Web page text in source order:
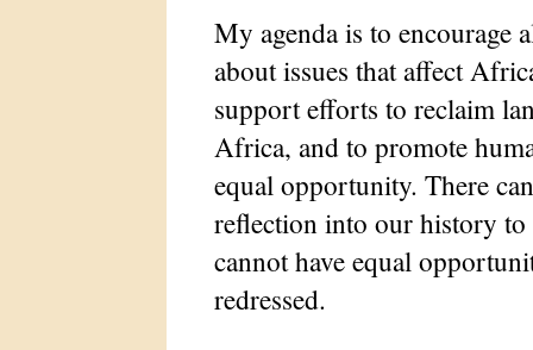
My agenda is to encourage
about issues that affect
support efforts to reclaim
Africa, and to promote
equal opportunity. There
reflection into our history to
cannot have equal
redressed.